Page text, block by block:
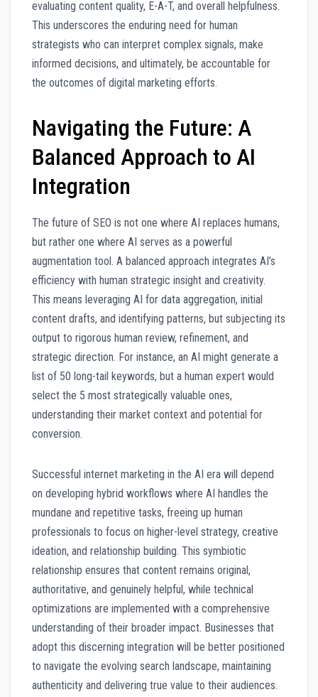
evaluating content quality, E-A-T, and overall helpfulness.
This underscores the enduring need for human
strategists who can interpret complex signals, make
informed decisions, and ultimately, be accountable for
the outcomes of digital marketing efforts.
Navigating the Future: A
Balanced Approach to AI
Integration
The future of SEO is not one where AI replaces humans,
but rather one where AI serves as a powerful
augmentation tool. A balanced approach integrates AI’s
efficiency with human strategic insight and creativity.
This means leveraging AI for data aggregation, initial
content drafts, and identifying patterns, but subjecting its
output to rigorous human review, refinement, and
strategic direction. For instance, an AI might generate a
list of 50 long-tail keywords, but a human expert would
select the 5 most strategically valuable ones,
understanding their market context and potential for
conversion.
Successful internet marketing in the AI era will depend
on developing hybrid workflows where AI handles the
mundane and repetitive tasks, freeing up human
professionals to focus on higher-level strategy, creative
ideation, and relationship building. This symbiotic
relationship ensures that content remains original,
authoritative, and genuinely helpful, while technical
optimizations are implemented with a comprehensive
understanding of their broader impact. Businesses that
adopt this discerning integration will be better positioned
to navigate the evolving search landscape, maintaining
authenticity and delivering true value to their audiences.